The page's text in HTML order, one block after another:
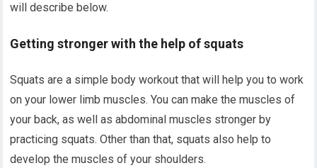
will describe below.
Getting stronger with the help of squats
Squats are a simple body workout that will help you to work
on your lower limb muscles. You can make the muscles of
your back, as well as abdominal muscles stronger by
practicing squats. Other than that, squats also help to
develop the muscles of your shoulders.